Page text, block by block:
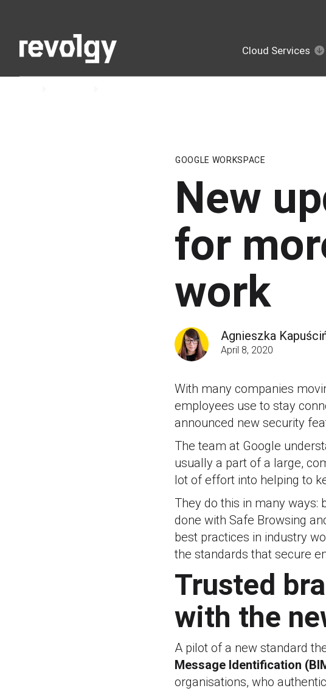
Cloud Services
GOOGLE WORKSPACE
New
for
work
Agnieszka
April 8, 2020
With many companies
employees use to stay
announced new security
The team at Google
usually a part of a large,
lot of effort into helping to
They do this in many ways:
done with Safe Browsing
best practices in industry
the standards that secure
Trusted
with the
A pilot of a new standard
Message Identification
organisations, who